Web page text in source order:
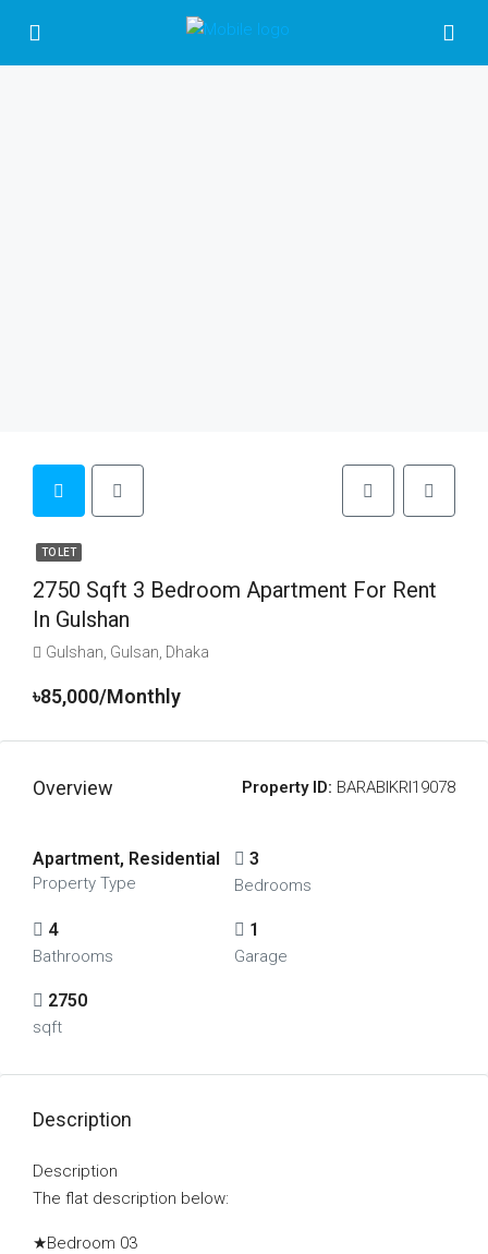
TO LET
2750 Sqft 3 Bedroom Apartment For Rent
In Gulshan
Gulshan, Gulsan, Dhaka
৳85,000/Monthly
Overview Property ID: BARABIKRI19078
Apartment, Residential
Property Type
3
Bedrooms
4
Bathrooms
1
Garage
2750
sqft
Description
Description
The flat description below:
★Bedroom 03